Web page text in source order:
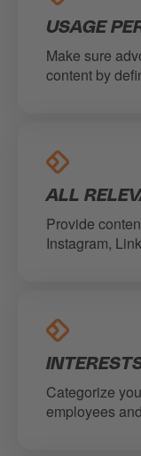
USAGE
Make sure
content by
ALL
Provide
Instagram,
Categorize
employees